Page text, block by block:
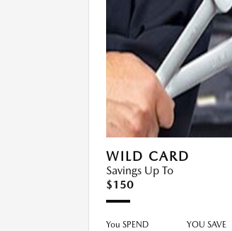
WILD CARD
Savings Up To
$150
You SPEND
YOU SAVE